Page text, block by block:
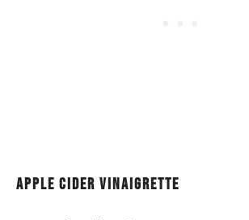
apple cider vinaigrette